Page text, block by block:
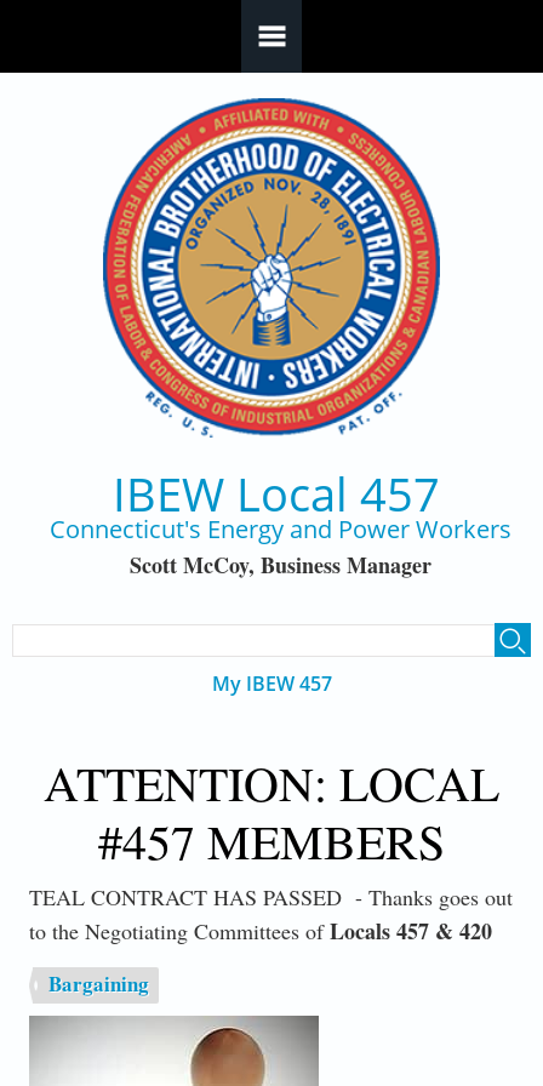
IBEW Local 457
Connecticut's Energy and Power Workers
Scott McCoy, Business Manager
My IBEW 457
ATTENTION: LOCAL
#457 MEMBERS
TEAL CONTRACT HAS PASSED - Thanks goes out
to the Negotiating Committees ofLocals 457 & 420
Bargaining